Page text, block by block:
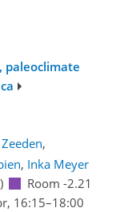
paleoclimate
,
, Inka Meyer
Room -2.21
16:15–18:00